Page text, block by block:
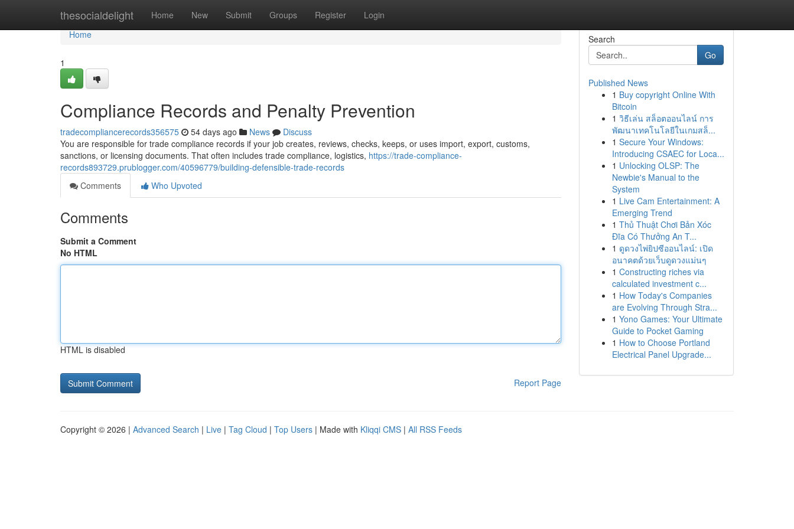
thesocialdelight Home New Submit Groups Register Login
Home
Home
1
Compliance Records and Penalty Prevention
tradecompliancerecords356575 54 days ago News
Discuss
You are responsible for trade compliance records if your job creates, reviews, checks, keeps, or uses import, export, customs,
sanctions, or licensing documents. That often includes trade compliance, logistics, https://trade-compliance-
records893729.prublogger.com/40596779/building-defensible-trade-records
Comments
Who Upvoted
Comments
Submit a Comment
No HTML
HTML is disabled
Report Page
Search
Go
Published News
1 Buy copyright Online With
Bitcoin
1 วิธีเล่น สล็อตออนไลน์ การ
พัฒนาเทคโนโลยีในเกมสล็...
1 Secure Your Windows:
Introducing CSAEC for Loca...
1 Unlocking OLSP: The
Newbie's Manual to the
System
1 Live Cam Entertainment: A
Emerging Trend
1 Thủ Thuật Chơi Bản Xóc
Đĩa Có Thưởng An T...
1 ดูดวงไพ่ยิปซีออนไลน์: เปิด
อนาคตด้วยเว็บดูดวงแม่นๆ
1 Constructing riches via
calculated investment c...
1 How Today's Companies
are Evolving Through Stra...
1 Yono Games: Your Ultimate
Guide to Pocket Gaming
1 How to Choose Portland
Electrical Panel Upgrade...
Copyright © 2026 | Advanced Search | Live | Tag Cloud | Top Users | Made with Kliqqi CMS | All RSS Feeds